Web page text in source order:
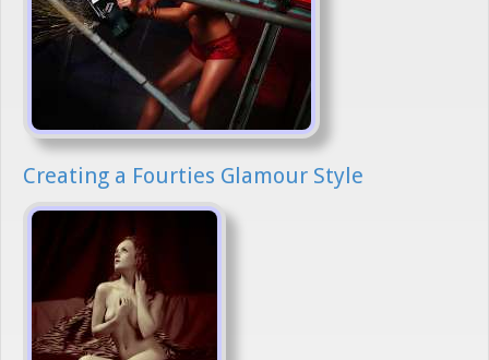
Creating a Fourties Glamour Style